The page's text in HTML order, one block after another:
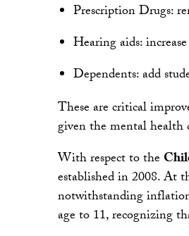
Prescription Drugs:
Hearing aids:
Dependents: add
These are critical
given the mental health
With respect to the
established in 2008. At
notwithstanding
age to 11, recognizing